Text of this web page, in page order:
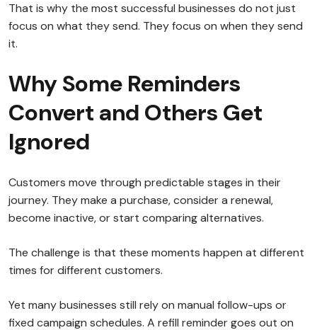
That is why the most successful businesses do not just
focus on what they send. They focus on when they send
it.
Why Some Reminders
Convert and Others Get
Ignored
Customers move through predictable stages in their
journey. They make a purchase, consider a renewal,
become inactive, or start comparing alternatives.
The challenge is that these moments happen at different
times for different customers.
Yet many businesses still rely on manual follow-ups or
fixed campaign schedules. A refill reminder goes out on